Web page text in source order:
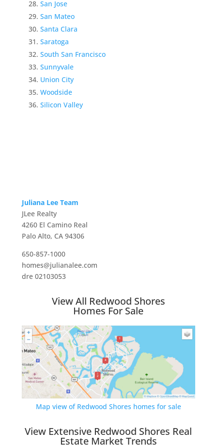
San Jose
San Mateo
Santa Clara
Saratoga
South San Francisco
Sunnyvale
Union City
Woodside
Silicon Valley
Juliana Lee Team
JLee Realty
4260 El Camino Real
Palo Alto, CA 94306
650-857-1000
homes@julianalee.com
dre 02103053
View All Redwood Shores
Homes For Sale
Map view of Redwood Shores homes for sale
View Extensive Redwood Shores Real
Estate Market Trends